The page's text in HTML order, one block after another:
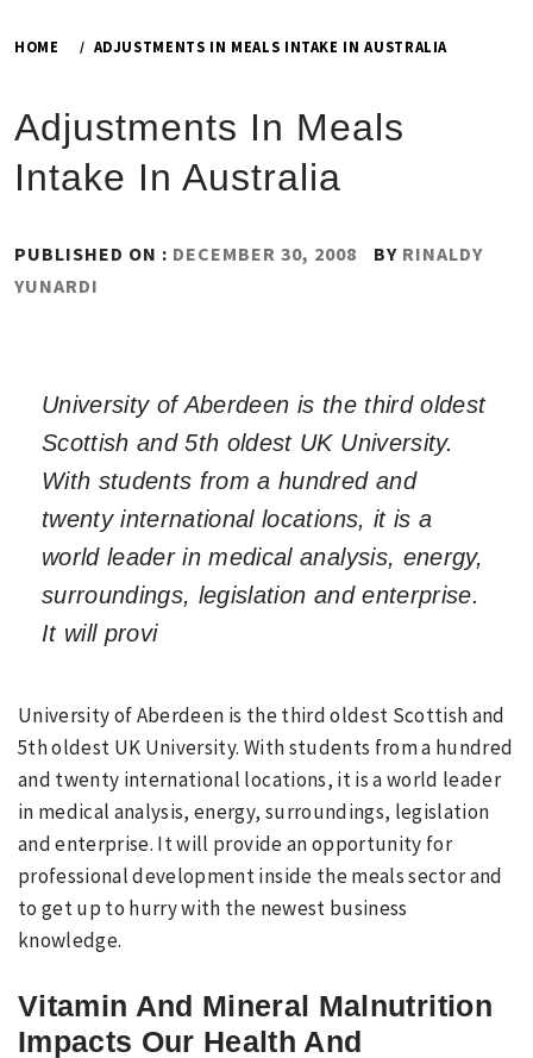
HOME ADJUSTMENTS IN MEALS INTAKE IN AUSTRALIA
Adjustments In Meals
Intake In Australia
PUBLISHED ON : DECEMBER 30, 2008 BY RINALDY
YUNARDI
University of Aberdeen is the third oldest
Scottish and 5th oldest UK University.
With students from a hundred and
twenty international locations, it is a
world leader in medical analysis, energy,
surroundings, legislation and enterprise.
It will provi
University of Aberdeen is the third oldest Scottish and
5th oldest UK University. With students from a hundred
and twenty international locations, it is a world leader
in medical analysis, energy, surroundings, legislation
and enterprise. It will provide an opportunity for
professional development inside the meals sector and
to get up to hurry with the newest business
knowledge.
Vitamin And Mineral Malnutrition
Impacts Our Health And